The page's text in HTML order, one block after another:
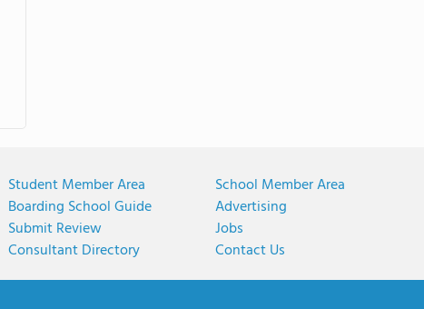
Student Member Area
Boarding School Guide
Submit Review
Consultant Directory
School Member Area
Advertising
Jobs
Contact Us